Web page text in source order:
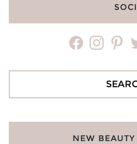
facebookinstagram
NEW